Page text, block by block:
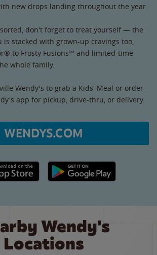
new drops landing throughout the year.
don't forget to treat yourself — the
stacked with grown-up cravings too,
to Frosty Fusions™ and limited-time
whole family.
Wendy's to grab a Kids' Meal or order
app for pickup, drive-thru, or delivery.
WENDYS.COM
Store link Google Play link
Wendy's
Locations